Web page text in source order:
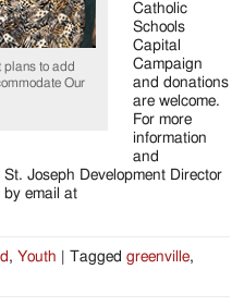
plans to add
Our
Catholic
Schools
Capital
Campaign
and donations
are welcome.
For more
information
and
Joseph Development Director
by email at
, Youth Tagged greenville,